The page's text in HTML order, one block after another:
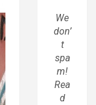
We
don’
t
spa
m!
Rea
d